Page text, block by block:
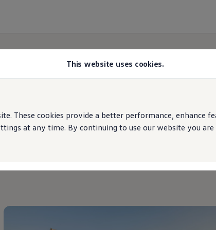
This website uses cookies.
These cookies provide a better performance, enhance
at any time. By continuing to use our website you
Brandupdates